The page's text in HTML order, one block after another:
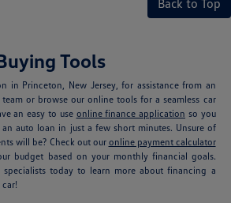
Back to Top
Tools
in Princeton, New Jersey, for assistance from an
or browse our online tools for a seamless car
an easy to use online finance application so you
auto loan in just a few short minutes. Unsure of
will be? Check out our online payment calculator
budget based on your monthly financial goals.
today to learn more about financing a